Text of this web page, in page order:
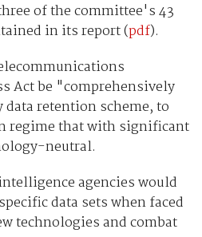
of the committee's 43
in its report (pdf).
Act be "comprehensively
retention scheme, to
regime that with significant
neutral.
agencies would
data sets when faced
technologies and combat